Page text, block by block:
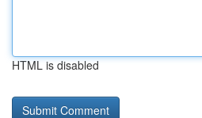
HTML is disabled